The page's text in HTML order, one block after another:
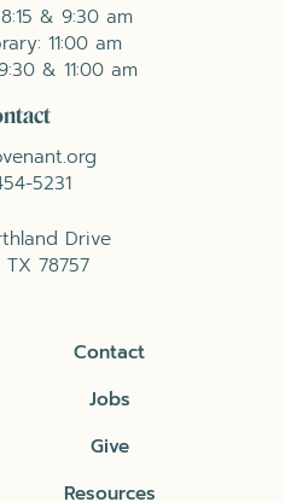
& 9:30 am
11:00 am
& 11:00 am
5231
Drive
78757
Contact
Jobs
Give
Resources